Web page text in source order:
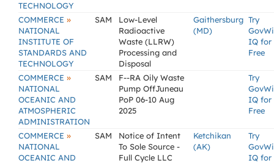
TECHNOLOGY
COMMERCE »
NATIONAL
INSTITUTE OF
STANDARDS AND
TECHNOLOGY
SAM
Low-Level
Radioactive
Waste (LLRW)
Processing and
Disposal
Gaithersburg
(MD)
Try
IQ for
Free
COMMERCE »
NATIONAL
OCEANIC AND
ATMOSPHERIC
ADMINISTRATION
SAM
F--RA Oily Waste
Pump OffJuneau
PoP 06-10 Aug
2025
Try
IQ for
Free
COMMERCE »
NATIONAL
OCEANIC AND
SAM
Notice of Intent
To Sole Source -
Full Cycle LLC
Ketchikan
(AK)
Try
IQ for